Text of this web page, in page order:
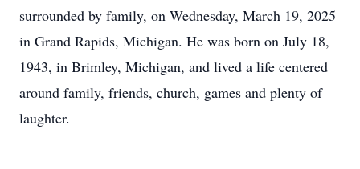
surrounded by family, on Wednesday, March 19, 2025
in Grand Rapids, Michigan. He was born on July 18,
1943, in Brimley, Michigan, and lived a life centered
around family, friends, church, games and plenty of
laughter.